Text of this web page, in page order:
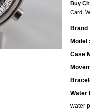
Buy
Card,
Brand
Model :
Case
Water
water